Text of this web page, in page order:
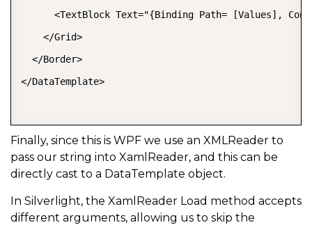
<TextBlock Text="{Binding Path= [Values],
    </Grid>
  </Border>
</DataTemplate>
Finally, since this is WPF we use an XMLReader to
pass our string into XamlReader, and this can be
directly cast to a DataTemplate object.
In Silverlight, the XamlReader Load method accepts
different arguments, allowing us to skip the